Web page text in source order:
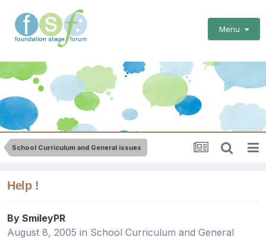
Menu
School Curriculum and General issues
Help !
By SmileyPR
August 8, 2005 in School Curriculum and General